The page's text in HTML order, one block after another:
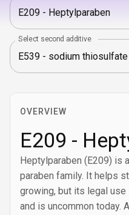
Select second additive
OVERVIEW
E209 -
Heptylparaben (E209) is
paraben family. It helps
growing, but its legal
and is uncommon today.